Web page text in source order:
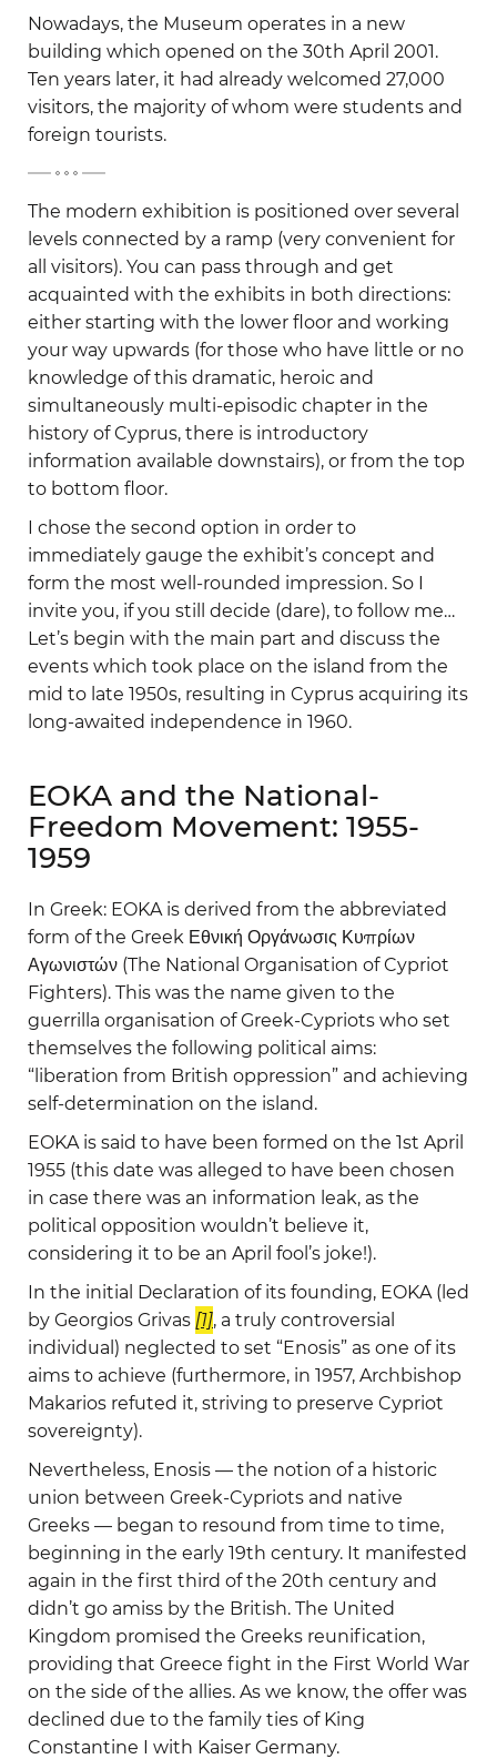
Nowadays, the Museum operates in a new
building which opened on the 30th April 2001.
Ten years later, it had already welcomed 27,000
visitors, the majority of whom were students and
foreign tourists.
The modern exhibition is positioned over several
levels connected by a ramp (very convenient for
all visitors). You can pass through and get
acquainted with the exhibits in both directions:
either starting with the lower floor and working
your way upwards (for those who have little or no
knowledge of this dramatic, heroic and
simultaneously multi-episodic chapter in the
history of Cyprus, there is introductory
information available downstairs), or from the top
to bottom floor.
I chose the second option in order to
immediately gauge the exhibit’s concept and
form the most well-rounded impression. So I
invite you, if you still decide (dare), to follow me…
Let’s begin with the main part and discuss the
events which took place on the island from the
mid to late 1950s, resulting in Cyprus acquiring its
long-awaited independence in 1960.
EOKA and the National-
Freedom Movement: 1955-
1959
In Greek: EOKA is derived from the abbreviated
form of the Greek Εθνική Οργάνωσις Κυπρίων
Αγωνιστών (The National Organisation of Cypriot
Fighters). This was the name given to the
guerrilla organisation of Greek-Cypriots who set
themselves the following political aims:
“liberation from British oppression” and achieving
self-determination on the island.
EOKA is said to have been formed on the 1st April
1955 (this date was alleged to have been chosen
in case there was an information leak, as the
political opposition wouldn’t believe it,
considering it to be an April fool’s joke!).
In the initial Declaration of its founding, EOKA (led
by Georgios Grivas [1], a truly controversial
individual) neglected to set “Enosis” as one of its
aims to achieve (furthermore, in 1957, Archbishop
Makarios refuted it, striving to preserve Cypriot
sovereignty).
Nevertheless, Enosis — the notion of а historic
union between Greek-Cypriots and native
Greeks — began to resound from time to time,
beginning in the early 19th century. It manifested
again in the first third of the 20th century and
didn’t go amiss by the British. The United
Kingdom promised the Greeks reunification,
providing that Greece fight in the First World War
on the side of the allies. As we know, the offer was
declined due to the family ties of King
Constantine I with Kaiser Germany.